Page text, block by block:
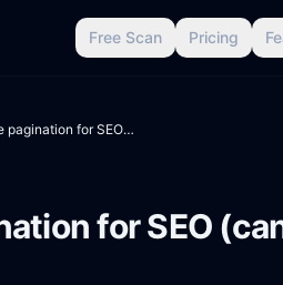
Free Scan Pricing
How to handle pagination for SEO (canonical + indexing)
for SEO